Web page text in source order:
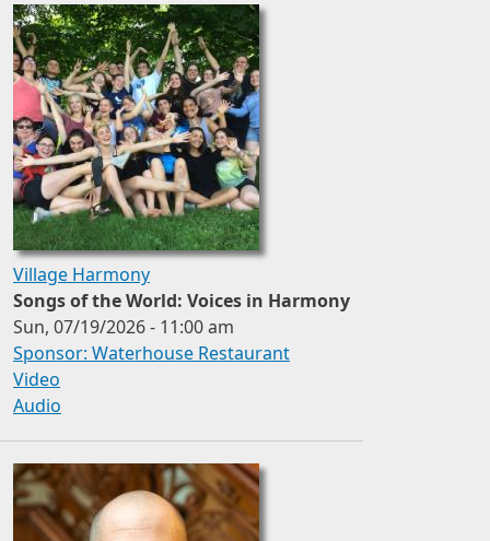
Village Harmony
Songs of the World: Voices in Harmony
Sun, 07/19/2026 - 11:00 am
Sponsor: Waterhouse Restaurant
Video
Audio